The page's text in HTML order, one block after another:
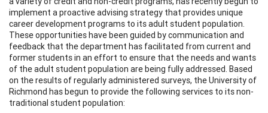
implement a proactive advising strategy that provides unique
career development programs to its adult student population.
These opportunities have been guided by communication and
feedback that the department has facilitated from current and
former students in an effort to ensure that the needs and wants
of the adult student population are being fully addressed. Based
on the results of regularly administered surveys, the University of
Richmond has begun to provide the following services to its non-
traditional student population: